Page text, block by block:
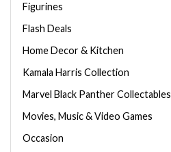
Figurines
Flash Deals
Home Decor & Kitchen
Kamala Harris Collection
Marvel Black Panther Collectables
Movies, Music & Video Games
Occasion